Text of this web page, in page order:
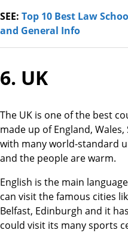
SEE: Top 10 Best Law
and General Info
6. UK
The UK is one of the best
made up of England,
with many world-standard
and the people are warm.
English is the main
can visit the famous cities
Belfast, Edinburgh and it
could visit its many sports